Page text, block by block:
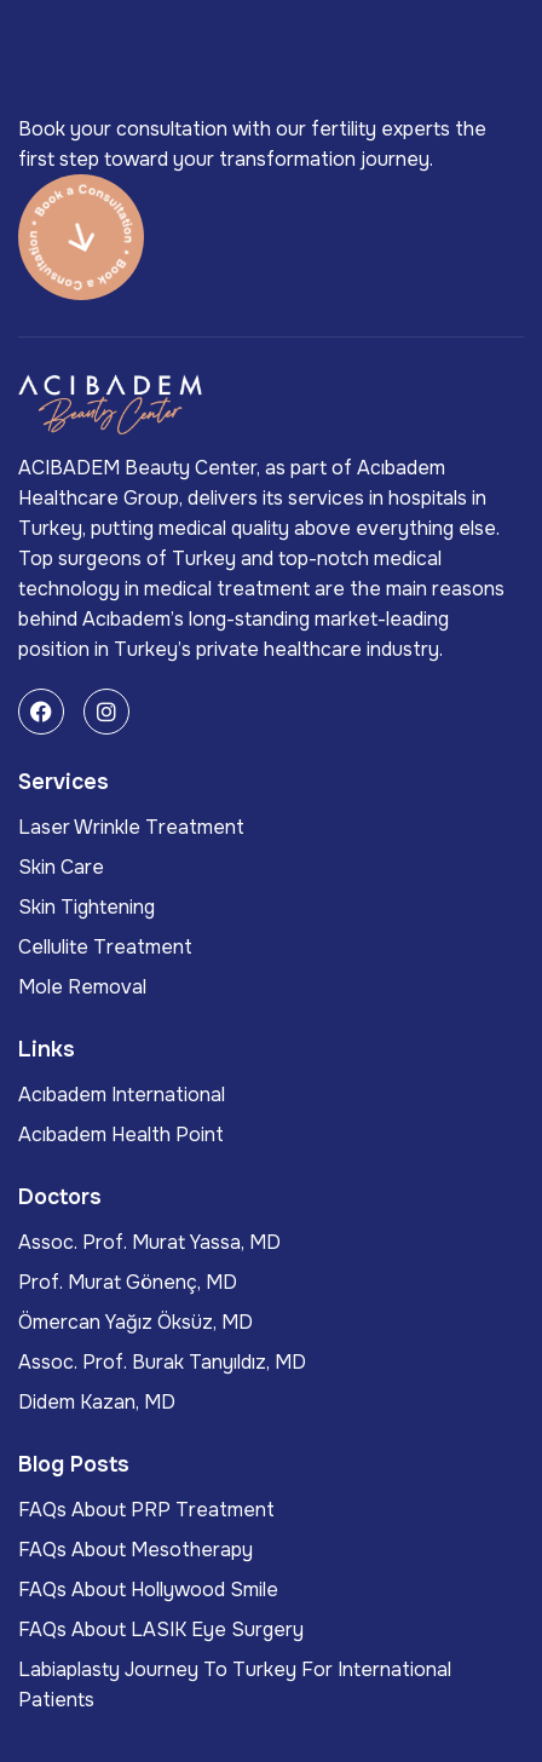
Book your consultation with our fertility experts the
first step toward your transformation journey.
ACIBADEM Beauty Center, as part of Acıbadem
Healthcare Group, delivers its services in hospitals in
Turkey, putting medical quality above everything else.
Top surgeons of Turkey and top-notch medical
technology in medical treatment are the main reasons
behind Acıbadem’s long-standing market-leading
position in Turkey’s private healthcare industry.
Services
Laser Wrinkle Treatment
Skin Care
Skin Tightening
Cellulite Treatment
Mole Removal
Links
Acıbadem International
Acıbadem Health Point
Doctors
Assoc. Prof. Murat Yassa, MD
Prof. Murat Gönenç, MD
Ömercan Yağız Öksüz, MD
Assoc. Prof. Burak Tanyıldız, MD
Didem Kazan, MD
Blog Posts
FAQs About PRP Treatment
FAQs About Mesotherapy
FAQs About Hollywood Smile
FAQs About LASIK Eye Surgery
Labiaplasty Journey To Turkey For International
Patients